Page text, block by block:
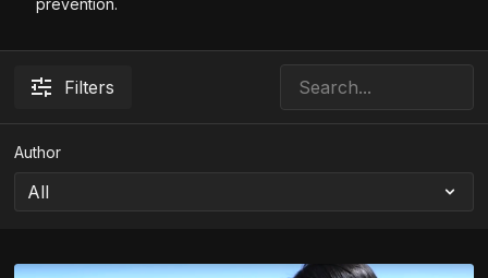
prevention.
Filters
Author